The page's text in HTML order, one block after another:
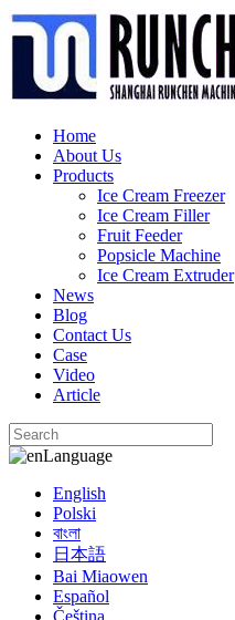
Home
About Us
Products
Ice Cream Freezer
Ice Cream Filler
Fruit Feeder
Popsicle Machine
Ice Cream Extruder
News
Blog
Contact Us
Case
Video
Article
Language
English
Polski
বাংলা
日本語
Bai Miaowen
Español
Čeština